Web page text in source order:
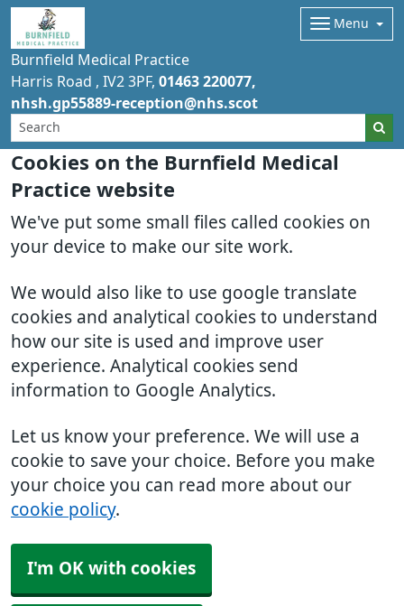
Cookies on the Burnfield Medical
Practice website
We've put some small files called cookies on
your device to make our site work.
We would also like to use google translate
cookies and analytical cookies to understand
how our site is used and improve user
experience. Analytical cookies send
information to Google Analytics.
Let us know your preference. We will use a
cookie to save your choice. Before you make
your choice you can read more about our
cookie policy.
I'm OK with cookies
Burnfield Medical Practice
Menu
Harris Road IV2 3PF 01463 220077
nhsh.gp55889-reception@nhs.scot